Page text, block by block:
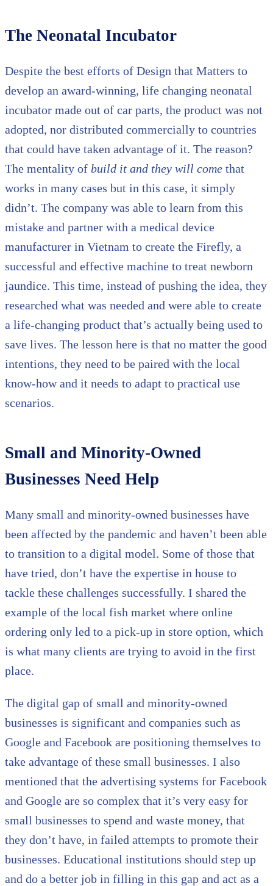
The Neonatal Incubator
Despite the best efforts of Design that Matters to
develop an award-winning, life changing neonatal
incubator made out of car parts, the product was not
adopted, nor distributed commercially to countries
that could have taken advantage of it. The reason?
The mentality of build it and they will come that
works in many cases but in this case, it simply
didn’t. The company was able to learn from this
mistake and partner with a medical device
manufacturer in Vietnam to create the Firefly, a
successful and effective machine to treat newborn
jaundice. This time, instead of pushing the idea, they
researched what was needed and were able to create
a life-changing product that’s actually being used to
save lives. The lesson here is that no matter the good
intentions, they need to be paired with the local
know-how and it needs to adapt to practical use
scenarios.
Small and Minority-Owned
Businesses Need Help
Many small and minority-owned businesses have
been affected by the pandemic and haven’t been able
to transition to a digital model. Some of those that
have tried, don’t have the expertise in house to
tackle these challenges successfully. I shared the
example of the local fish market where online
ordering only led to a pick-up in store option, which
is what many clients are trying to avoid in the first
place.
The digital gap of small and minority-owned
businesses is significant and companies such as
Google and Facebook are positioning themselves to
take advantage of these small businesses. I also
mentioned that the advertising systems for Facebook
and Google are so complex that it’s very easy for
small businesses to spend and waste money, that
they don’t have, in failed attempts to promote their
businesses. Educational institutions should step up
and do a better job in filling in this gap and act as a